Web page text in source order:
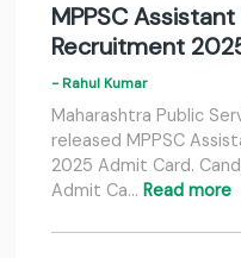
MPPSC
Recruitment
- Rahul Kumar
Maharashtra Public
released MPPSC
2025 Admit Card.
Admit Ca… Read more